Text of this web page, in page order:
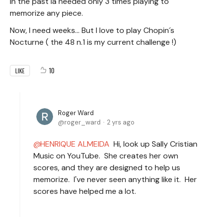
memorize any piece.
Now, I need weeks... But I love to play Chopin´s
Nocturne ( the 48 n.1 is my current challenge !)
LIKE 10
Roger Ward
roger_ward
2 yrs ago
HENRIQUE ALMEIDA Hi, look up Sally Cristian
Music on YouTube. She creates her own
scores, and they are designed to help us
memorize. I've never seen anything like it. Her
scores have helped me a lot.